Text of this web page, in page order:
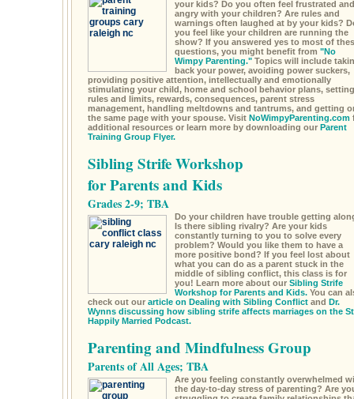
your kids? Do you often feel frustrated and
angry with your children? Are rules and
warnings often laughed at by your kids?
you feel like your children are running the
show? If you answered yes to most of
questions, you might benefit from "No
Wimpy Parenting."Topics will include
back your power, avoiding power suckers,
providing positive attention, intellectually and emotionally
stimulating your child, home and school behavior plans, setting
rules and limits, rewards, consequences, parent stress
management, handling meltdowns and tantrums, and getting
the same page with your spouse. Visit NoWimpyParenting.com
additional resources or learn more by downloading our Parent
Training Group Flyer.
Sibling Strife Workshop
for Parents and Kids
Grades 2-9; TBA
Do your children have trouble getting
Is there sibling rivalry? Are your kids
constantly turning to you to solve every
problem? Would you like them to have a
more positive bond? If you feel lost about
what you can do as a parent stuck in the
middle of sibling conflict, this class is for
you! Learn more about our Sibling Strife
Workshop for Parents and Kids.You can
check out our article on Dealing with Sibling Conflictand Dr.
Wynns discussing how sibling strife affects marriages on the
Happily Married Podcast.
Parenting and Mindfulness Group
Parents of All Ages; TBA
Are you feeling constantly overwhelmed
the day-to-day stress of parenting? Are